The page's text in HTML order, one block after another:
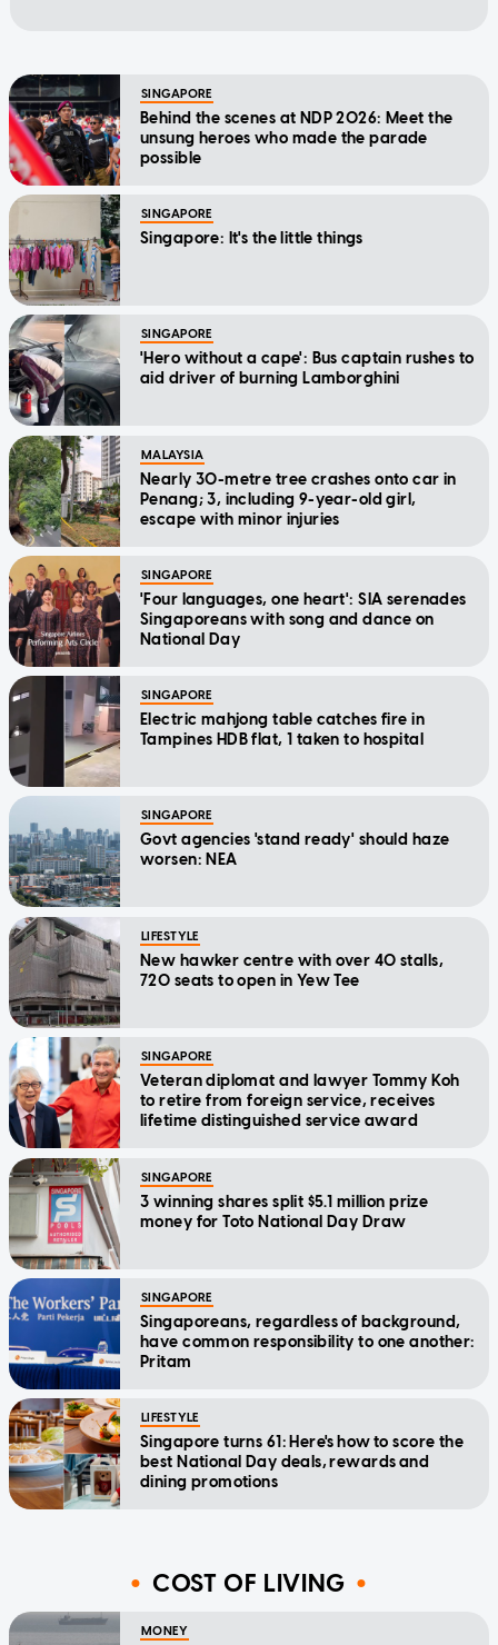
SINGAPORE
Behind the scenes at NDP 2026: Meet the
unsung heroes who made the parade
possible
SINGAPORE
Singapore: It's the little things
SINGAPORE
'Hero without a cape': Bus captain rushes to
aid driver of burning Lamborghini
MALAYSIA
Nearly 30-metre tree crashes onto car in
Penang; 3, including 9-year-old girl,
escape with minor injuries
SINGAPORE
'Four languages, one heart': SIA serenades
Singaporeans with song and dance on
National Day
SINGAPORE
Electric mahjong table catches fire in
Tampines HDB flat, 1 taken to hospital
SINGAPORE
Govt agencies 'stand ready' should haze
worsen: NEA
LIFESTYLE
New hawker centre with over 40 stalls,
720 seats to open in Yew Tee
SINGAPORE
Veteran diplomat and lawyer Tommy Koh
to retire from foreign service, receives
lifetime distinguished service award
SINGAPORE
3 winning shares split $5.1 million prize
money for Toto National Day Draw
SINGAPORE
Singaporeans, regardless of background,
have common responsibility to one another:
Pritam
LIFESTYLE
Singapore turns 61: Here's how to score the
best National Day deals, rewards and
dining promotions
COST OF LIVING
MONEY